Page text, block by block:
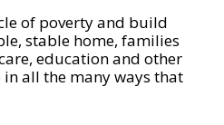
of poverty and build
stable home, families
education and other
all the many ways that